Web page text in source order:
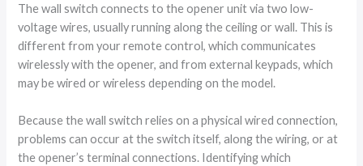
The wall switch connects to the opener unit via two low-
voltage wires, usually running along the ceiling or wall. This is
different from your remote control, which communicates
wirelessly with the opener, and from external keypads, which
may be wired or wireless depending on the model.
Because the wall switch relies on a physical wired connection,
problems can occur at the switch itself, along the wiring, or at
the opener’s terminal connections. Identifying which